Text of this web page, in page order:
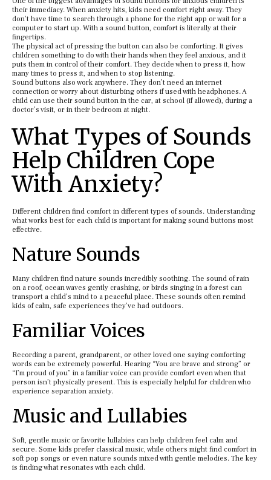
their immediacy. When anxiety hits, kids need comfort right away. They
don’t have time to search through a phone for the right app or wait for a
computer to start up. With a sound button, comfort is literally at their
fingertips.
The physical act of pressing the button can also be comforting. It gives
children something to do with their hands when they feel anxious, and it
puts them in control of their comfort. They decide when to press it, how
many times to press it, and when to stop listening.
Sound buttons also work anywhere. They don’t need an internet
connection or worry about disturbing others if used with headphones. A
child can use their sound button in the car, at school (if allowed), during a
doctor’s visit, or in their bedroom at night.
What Types of Sounds
Help Children Cope
With Anxiety?
Different children find comfort in different types of sounds. Understanding
what works best for each child is important for making sound buttons most
effective.
Nature Sounds
Many children find nature sounds incredibly soothing. The sound of rain
on a roof, ocean waves gently crashing, or birds singing in a forest can
transport a child’s mind to a peaceful place. These sounds often remind
kids of calm, safe experiences they’ve had outdoors.
Familiar Voices
Recording a parent, grandparent, or other loved one saying comforting
words can be extremely powerful. Hearing “You are brave and strong” or
“I’m proud of you” in a familiar voice can provide comfort even when that
person isn’t physically present. This is especially helpful for children who
experience separation anxiety.
Music and Lullabies
Soft, gentle music or favorite lullabies can help children feel calm and
secure. Some kids prefer classical music, while others might find comfort in
soft pop songs or even nature sounds mixed with gentle melodies. The key
is finding what resonates with each child.